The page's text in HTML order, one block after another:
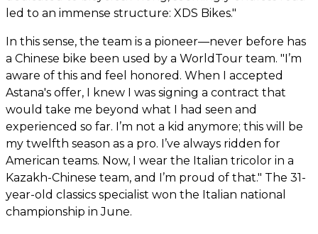
led to an immense structure: XDS Bikes."
In this sense, the team is a pioneer—never before has
a Chinese bike been used by a WorldTour team. "I’m
aware of this and feel honored. When I accepted
Astana's offer, I knew I was signing a contract that
would take me beyond what I had seen and
experienced so far. I’m not a kid anymore; this will be
my twelfth season as a pro. I’ve always ridden for
American teams. Now, I wear the Italian tricolor in a
Kazakh-Chinese team, and I’m proud of that." The 31-
year-old classics specialist won the Italian national
championship in June.